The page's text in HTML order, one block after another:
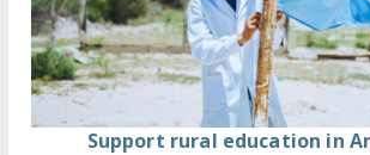
Support rural education in